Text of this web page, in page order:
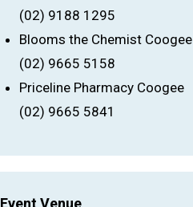
(02) 9188 1295
Blooms the Chemist Coogee
(02) 9665 5158
Priceline Pharmacy Coogee
(02) 9665 5841
Event Venue